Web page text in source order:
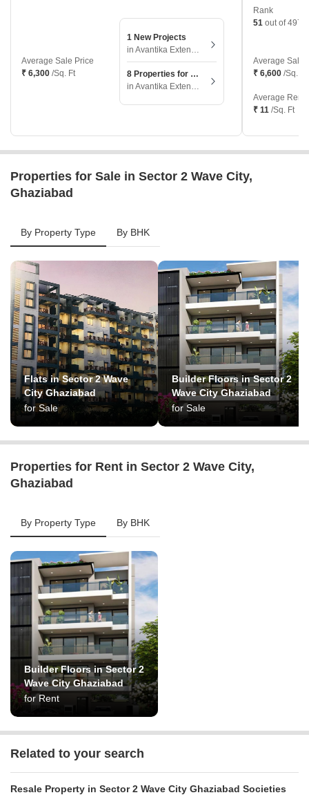
Average Sale Price
₹ 6,300 /Sq. Ft
1 New Projects
in Avantika Extension, Ghaziabad
8 Properties for Sale
in Avantika Extension, Ghaziabad
Rank
51 out of 497
Average Sale
₹ 6,600 /Sq. Ft
Average
₹ 11 /Sq. Ft
Properties for Sale in Sector 2 Wave City,
Ghaziabad
By Property Type By BHK
Flats in Sector 2 Wave
City Ghaziabad
for Sale
Builder Floors in Sector 2
Wave City Ghaziabad
for Sale
Properties for Rent in Sector 2 Wave City,
Ghaziabad
By Property Type By BHK
Builder Floors in Sector 2
Wave City Ghaziabad
for Rent
Related to your search
Resale Property in Sector 2 Wave City Ghaziabad Societies